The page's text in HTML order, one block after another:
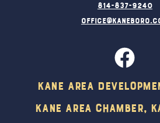
814-837-9240
Kane Area
Kane Area Chamber,